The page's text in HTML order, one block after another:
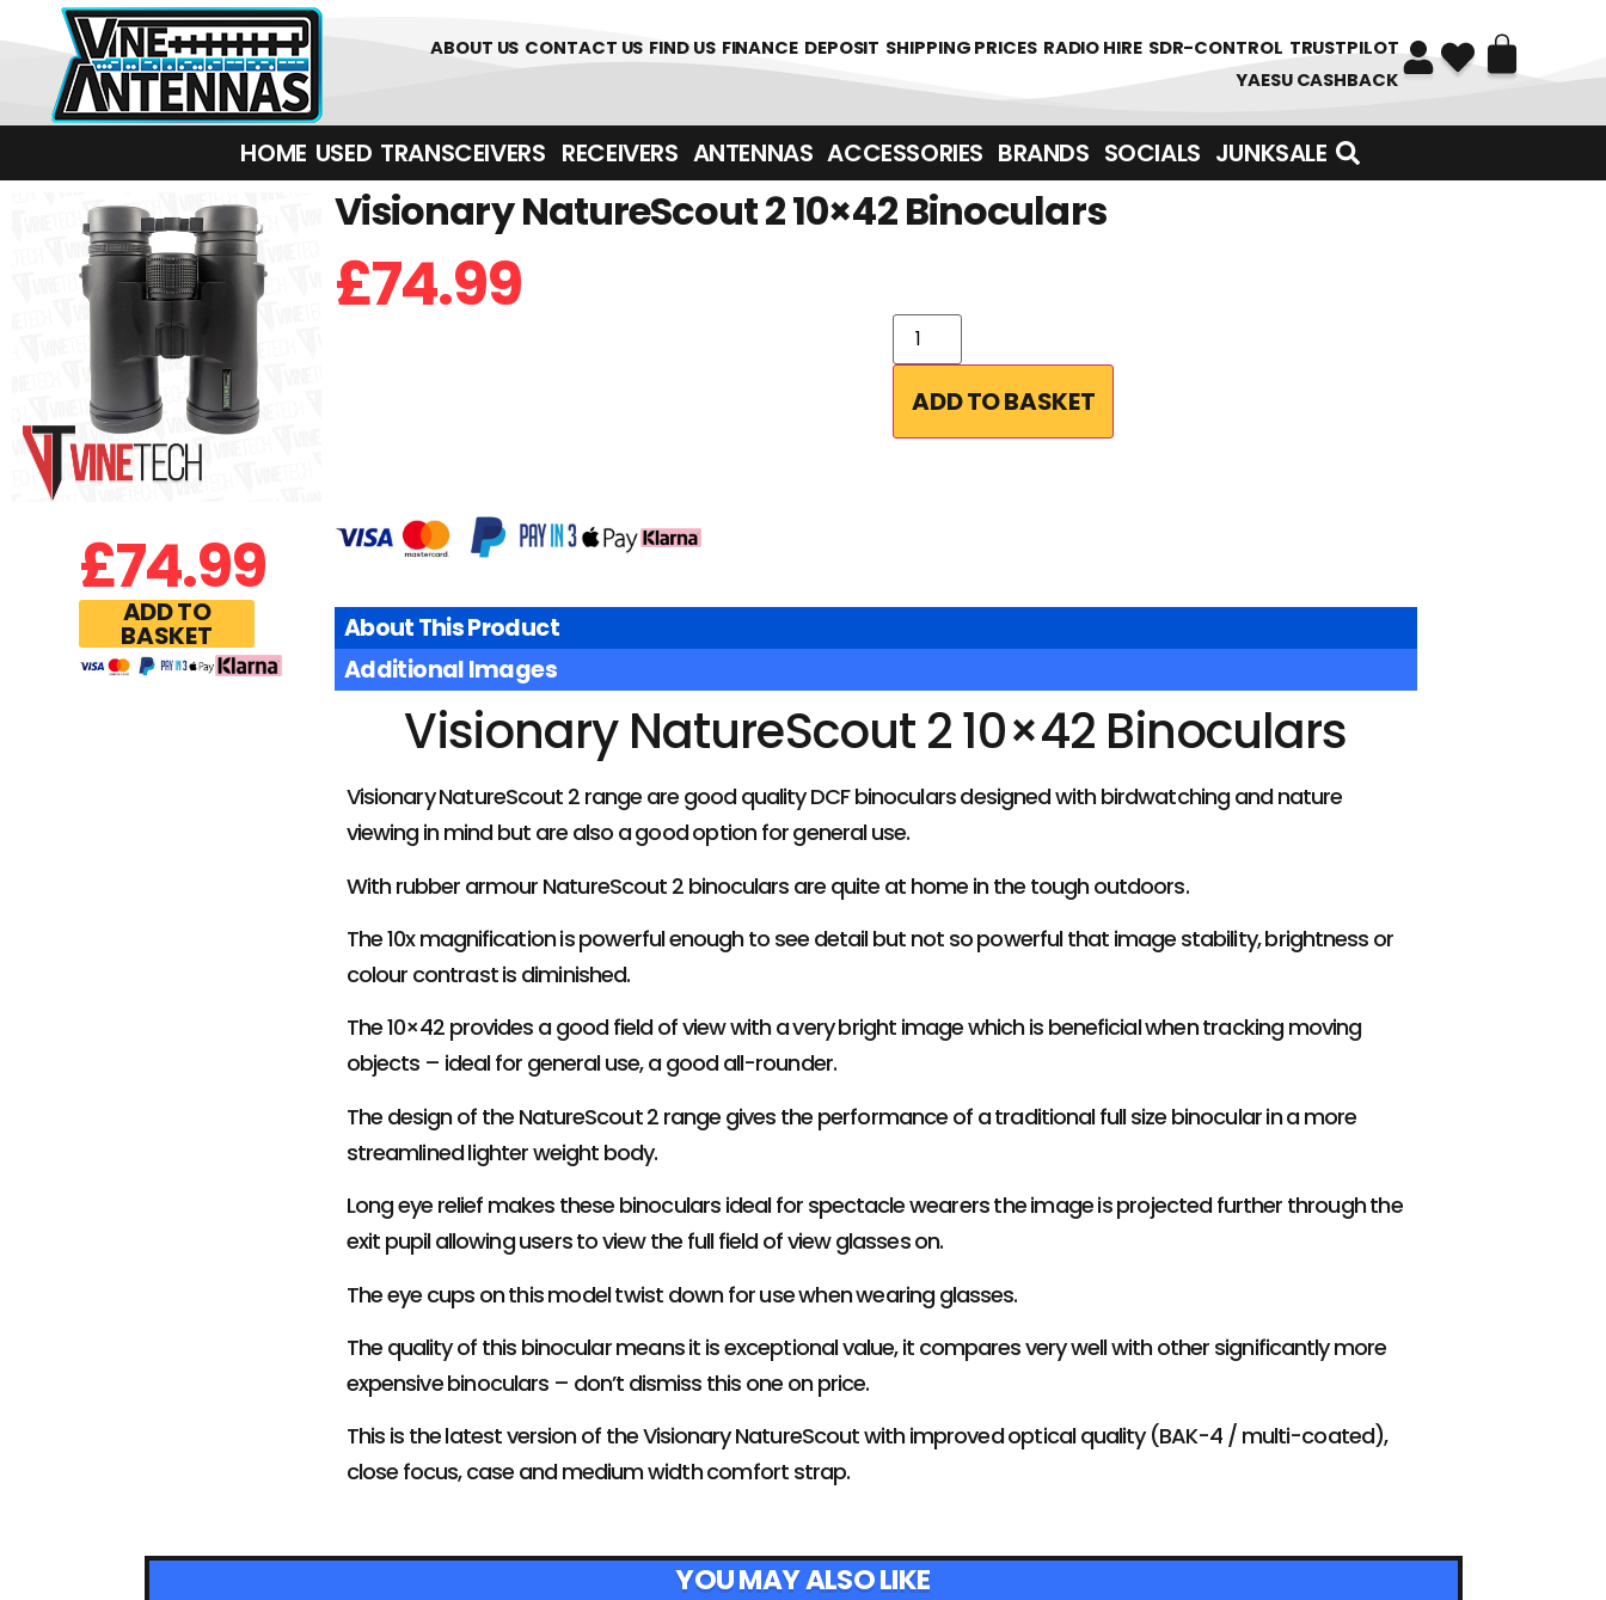
01226 361700
ABOUT US CONTACT US FIND US FINANCE DEPOSIT SHIPPING PRICES RADIO HIRE SDR-CONTROL TRUSTPILOT
YAESU CASHBACK
HOME USED TRANSCEIVERS‎ ‎ ‎ RECEIVERS ANTENNAS ACCESSORIES BRANDS SOCIALS JUNKSALE
£74.99
ADD TO
BASKET
Visionary NatureScout 2 10×42 Binoculars
£74.99
ADD TO BASKET
About This Product
Additional Images
Visionary NatureScout 2 10×42 Binoculars
Visionary NatureScout 2 range are good quality DCF binoculars designed with birdwatching and nature
viewing in mind but are also a good option for general use.
With rubber armour NatureScout 2 binoculars are quite at home in the tough outdoors.
The 10x magnification is powerful enough to see detail but not so powerful that image stability, brightness or
colour contrast is diminished.
The 10×42 provides a good field of view with a very bright image which is beneficial when tracking moving
objects – ideal for general use, a good all-rounder.
The design of the NatureScout 2 range gives the performance of a traditional full size binocular in a more
streamlined lighter weight body.
Long eye relief makes these binoculars ideal for spectacle wearers the image is projected further through the
exit pupil allowing users to view the full field of view glasses on.
The eye cups on this model twist down for use when wearing glasses.
The quality of this binocular means it is exceptional value, it compares very well with other significantly more
expensive binoculars – don’t dismiss this one on price.
This is the latest version of the Visionary NatureScout with improved optical quality (BAK-4 / multi-coated),
close focus, case and medium width comfort strap.
YOU MAY ALSO LIKE